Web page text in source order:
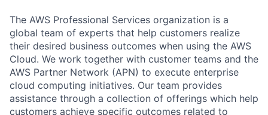
The AWS Professional Services organization is a
global team of experts that help customers realize
their desired business outcomes when using the AWS
Cloud. We work together with customer teams and the
AWS Partner Network (APN) to execute enterprise
cloud computing initiatives. Our team provides
assistance through a collection of offerings which help
customers achieve specific outcomes related to